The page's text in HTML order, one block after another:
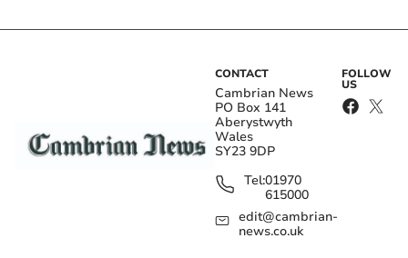
CONTACT
Cambrian News
PO Box 141
Aberystwyth
Wales
SY23 9DP
Tel:01970
615000
edit@cambrian-
news.co.uk
FOLLOW
US